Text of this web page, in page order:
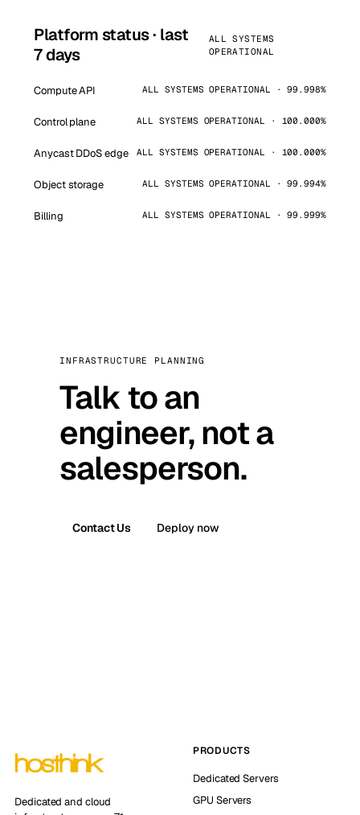
Platform status · last
7 days
ALL SYSTEMS
OPERATIONAL
Compute API ALL SYSTEMS OPERATIONAL · 99.998%
Control plane ALL SYSTEMS OPERATIONAL · 100.000%
Anycast DDoS edge ALL SYSTEMS OPERATIONAL · 100.000%
Object storage ALL SYSTEMS OPERATIONAL · 99.994%
Billing ALL SYSTEMS OPERATIONAL · 99.999%
INFRASTRUCTURE PLANNING
Talk to an
engineer, not a
salesperson.
Contact Us Deploy now
Dedicated and cloud
PRODUCTS
Dedicated Servers
GPU Servers